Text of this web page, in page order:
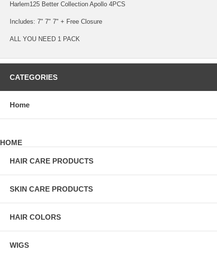
Harlem125 Better Collection Apollo 4PCS
Includes: 7" 7" 7" + Free Closure
ALL YOU NEED 1 PACK
CATEGORIES
Home
HOME
HAIR CARE PRODUCTS
SKIN CARE PRODUCTS
HAIR COLORS
WIGS